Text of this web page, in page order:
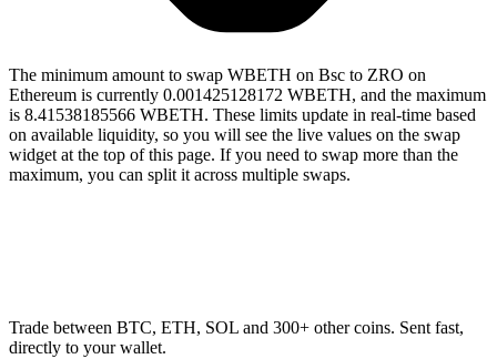
The minimum amount to swap WBETH on Bsc to ZRO on
Ethereum is currently 0.001425128172 WBETH, and the maximum
is 8.41538185566 WBETH. These limits update in real-time based
on available liquidity, so you will see the live values on the swap
widget at the top of this page. If you need to swap more than the
maximum, you can split it across multiple swaps.
Trade between BTC, ETH, SOL and 300+ other coins. Sent fast,
directly to your wallet.